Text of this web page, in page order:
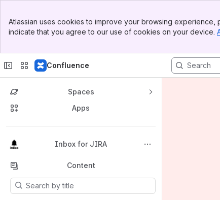
Top Bar
Sidebar
Atlassian uses cookies to improve your browsing
indicate that you agree to our use of cookies on your device.
Confluence
Spaces
Apps
Inbox for JIRA
Back to top
Content
Results will update as you type.